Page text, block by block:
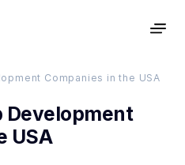
Companies in the USA
Development
USA